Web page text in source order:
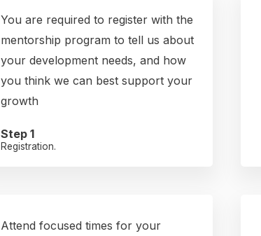
You are required to register with the
mentorship program to tell us about
your development needs, and how
you think we can best support your
growth
Step 1
Registration.
Attend focused times for your